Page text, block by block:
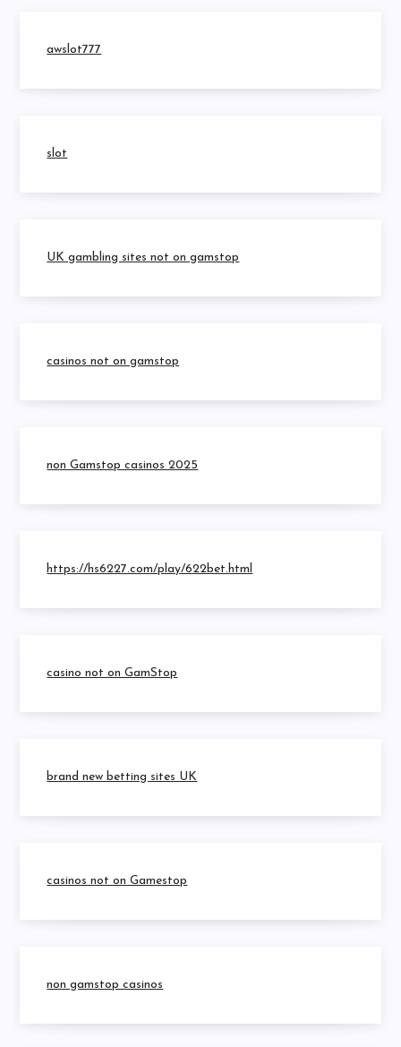
awslot777
slot
UK gambling sites not on gamstop
casinos not on gamstop
non Gamstop casinos 2025
https://hs6227.com/play/622bet.html
casino not on GamStop
brand new betting sites UK
casinos not on Gamestop
non gamstop casinos